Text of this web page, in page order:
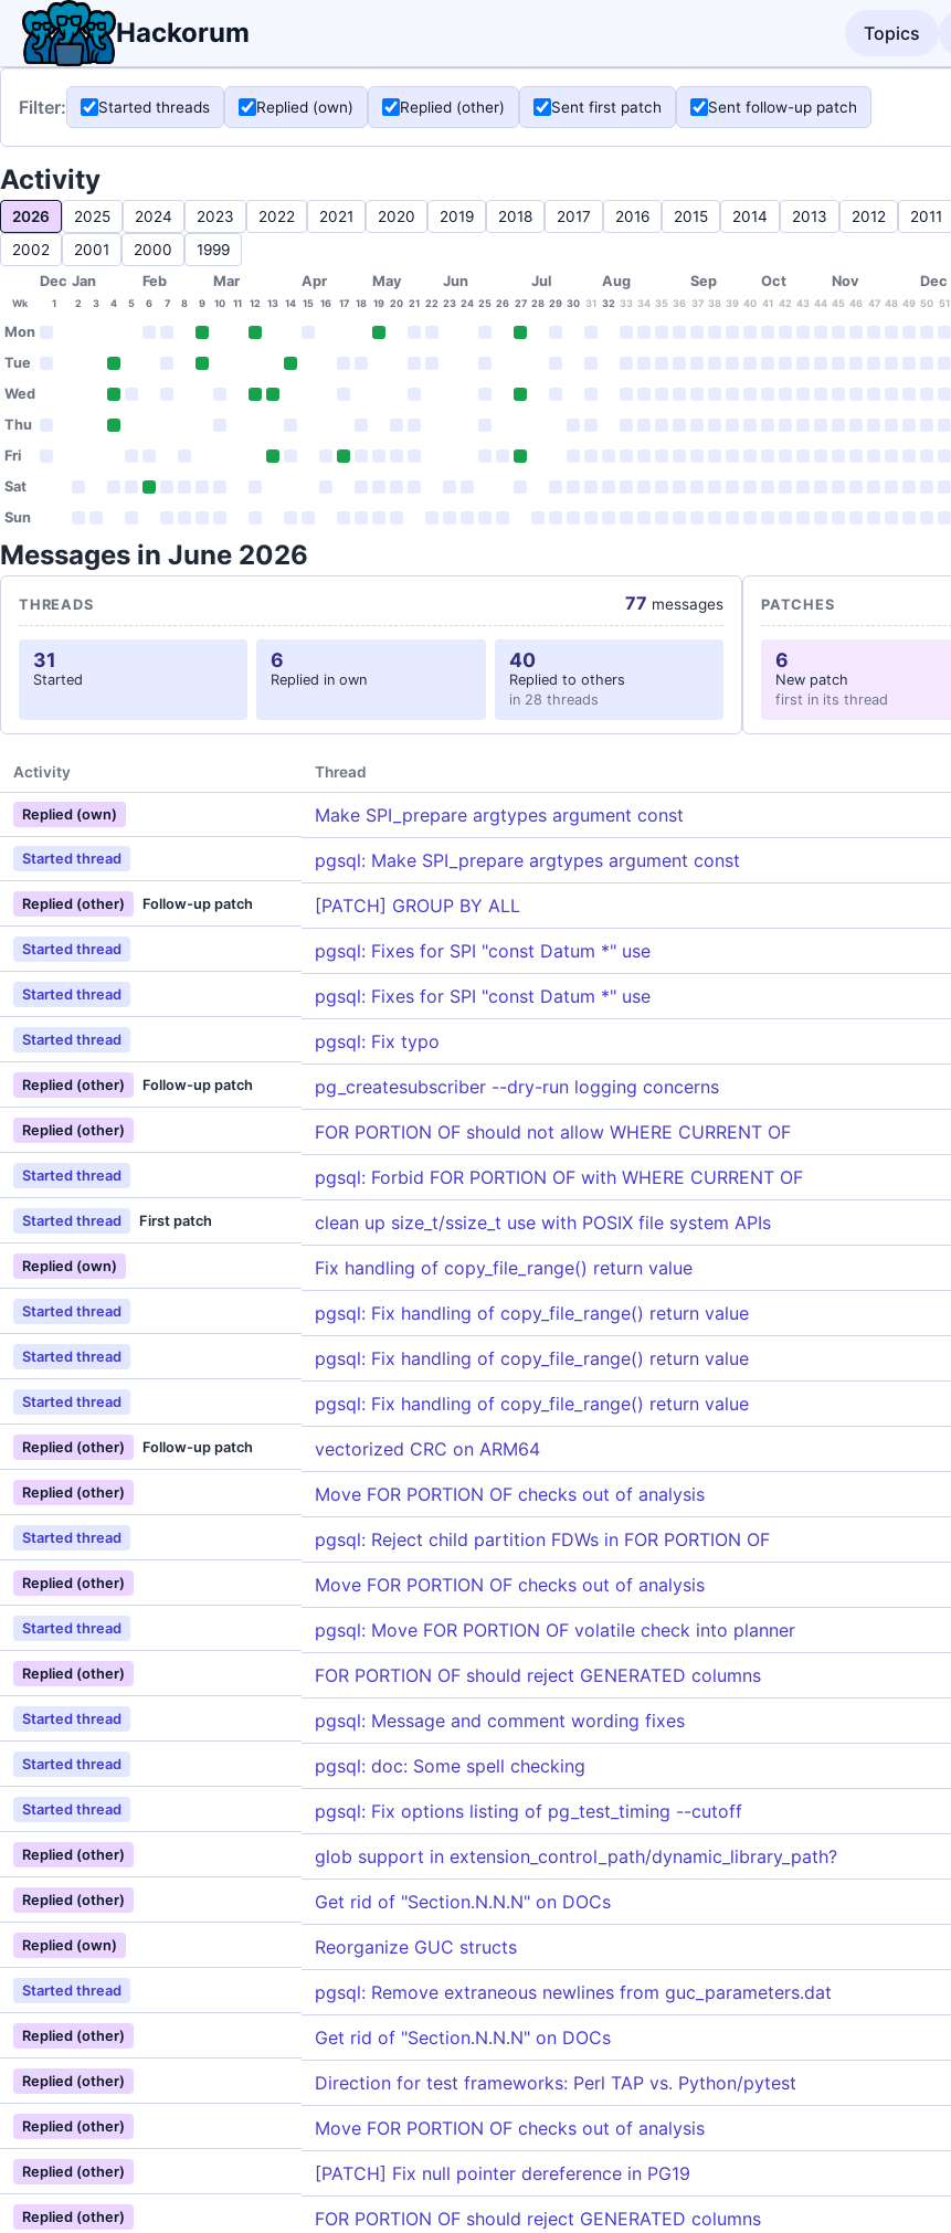
Hackorum Topics
Filter: Started threads Replied (own) Replied (other) Sent first patch Sent follow-up patch
Activity
2026 2025 2024 2023 2022 2021 2020 2019 2018 2017 2016 2015 2014 2013 2012 2011
2002
2001 2000 1999
Dec Jan Feb Mar Apr May Jun Jul Aug Sep Oct Nov Dec
Wk 1 2 3 4 5 6 7 8 9 10 11 12 13 14 15 16 17 18 19 20 21 22 23 24 25 26 27 28 29 30 31 32 33 34 35 36 37 38 39 40 41 42 43 44 45 46 47 48 49 50 51
Mon
Tue
Wed
Thu
Fri
Sat
Sun
Messages in June 2026
THREADS 77 messages
31
Started
6
Replied in own
40
Replied to others
in 28 threads
PATCHES
6
New patch
first in its thread
Activity Thread
Replied (own) Make SPI_prepare argtypes argument const
Started thread pgsql: Make SPI_prepare argtypes argument const
Replied (other) Follow-up patch [PATCH] GROUP BY ALL
Started thread pgsql: Fixes for SPI "const Datum *" use
Started thread pgsql: Fixes for SPI "const Datum *" use
Started thread pgsql: Fix typo
Replied (other) Follow-up patch pg_createsubscriber --dry-run logging concerns
Replied (other) FOR PORTION OF should not allow WHERE CURRENT OF
Started thread pgsql: Forbid FOR PORTION OF with WHERE CURRENT OF
Started thread First patch clean up size_t/ssize_t use with POSIX file system APIs
Replied (own) Fix handling of copy_file_range() return value
Started thread pgsql: Fix handling of copy_file_range() return value
Started thread pgsql: Fix handling of copy_file_range() return value
Started thread pgsql: Fix handling of copy_file_range() return value
Replied (other) Follow-up patch vectorized CRC on ARM64
Replied (other) Move FOR PORTION OF checks out of analysis
Started thread pgsql: Reject child partition FDWs in FOR PORTION OF
Replied (other) Move FOR PORTION OF checks out of analysis
Started thread pgsql: Move FOR PORTION OF volatile check into planner
Replied (other) FOR PORTION OF should reject GENERATED columns
Started thread pgsql: Message and comment wording fixes
Started thread pgsql: doc: Some spell checking
Started thread pgsql: Fix options listing of pg_test_timing --cutoff
Replied (other) glob support in extension_control_path/dynamic_library_path?
Replied (other) Get rid of "Section.N.N.N" on DOCs
Replied (own) Reorganize GUC structs
Started thread pgsql: Remove extraneous newlines from guc_parameters.dat
Replied (other) Get rid of "Section.N.N.N" on DOCs
Replied (other) Direction for test frameworks: Perl TAP vs. Python/pytest
Replied (other) Move FOR PORTION OF checks out of analysis
Replied (other) [PATCH] Fix null pointer dereference in PG19
Replied (other) FOR PORTION OF should reject GENERATED columns